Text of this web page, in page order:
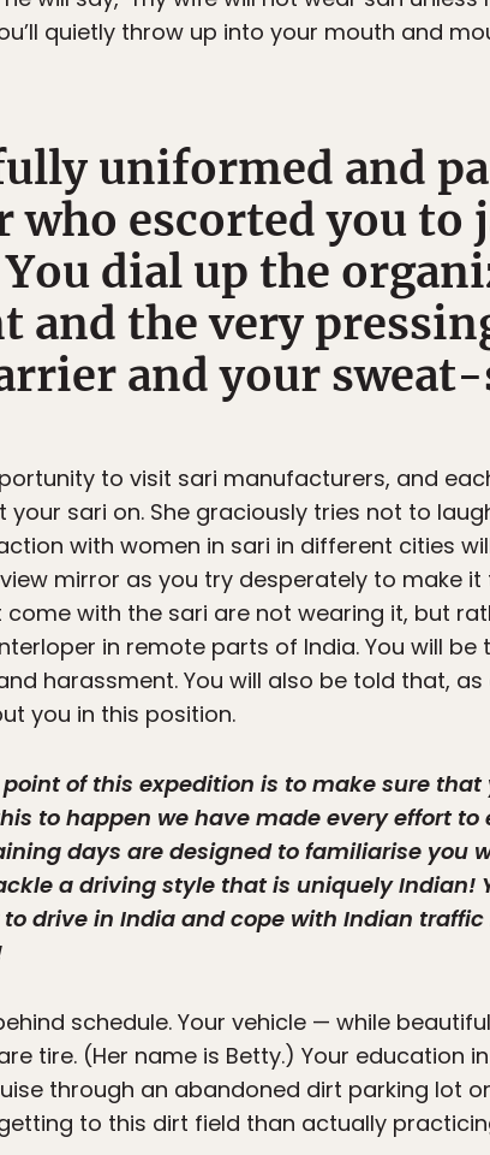
quietly throw up into your mouth and
uniformed and
who escorted you to
dial up the
and the very
and your
to visit sari manufacturers, and
sari on. She graciously tries not to
with women in sari in different cities
mirror as you try desperately to make it
with the sari are not wearing it, but
in remote parts of India. You will
harassment. You will also be told that,
you in this position.
of this expedition is to make sure
to happen we have made every effort
days are designed to familiarise you
a driving style that is uniquely Indian!
drive in India and cope with Indian traffic
schedule. Your vehicle — while
tire. (Her name is Betty.) Your education
through an abandoned dirt parking lot
to this dirt field than actually